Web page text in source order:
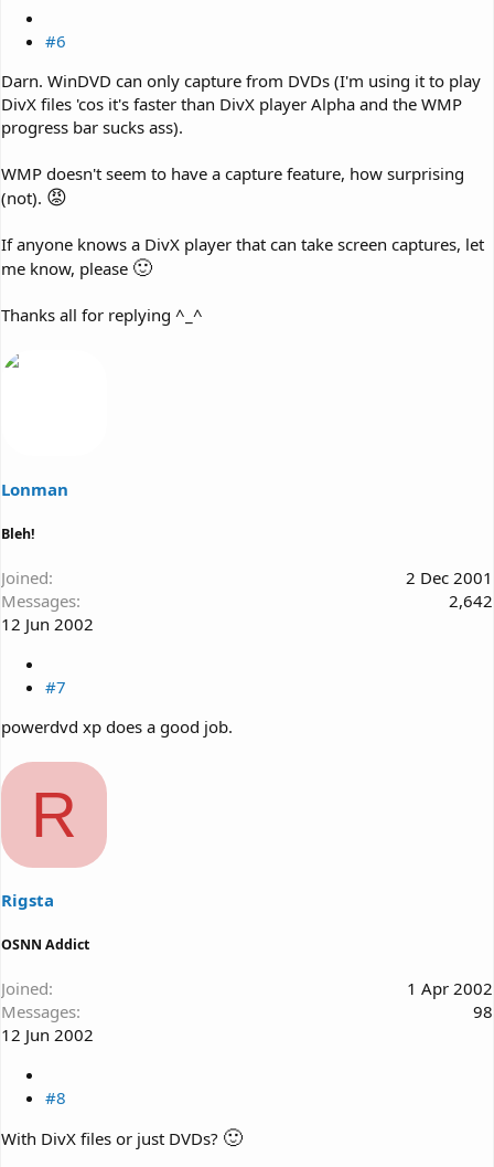
#6
Darn. WinDVD can only capture from DVDs (I'm using it to play
DivX files 'cos it's faster than DivX player Alpha and the WMP
progress bar sucks ass).
WMP doesn't seem to have a capture feature, how surprising
(not). 😡
If anyone knows a DivX player that can take screen captures, let
me know, please 🙂
Thanks all for replying ^_^
Lonman
Bleh!
Joined
2 Dec 2001
Messages
2,642
12 Jun 2002
#7
powerdvd xp does a good job.
R
Rigsta
OSNN Addict
Joined
1 Apr 2002
Messages
98
12 Jun 2002
#8
With DivX files or just DVDs? 🙂